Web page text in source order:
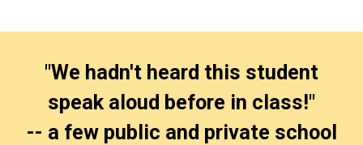
"We hadn't heard this student
speak aloud before in class!"
-- a few public and private school